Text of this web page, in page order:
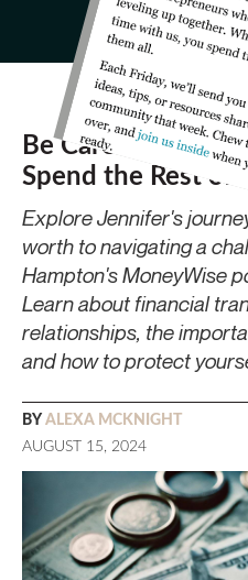
Be Careful Who
Spend the Rest of
Explore Jennifer's
worth to navigating a
Hampton's MoneyWise
Learn about financial
relationships, the
and how to protect
BY ALEXA MCKNIGHT
AUGUST 15, 2024